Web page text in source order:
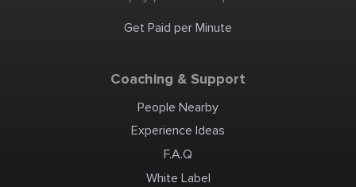
Get Paid per Minute
Coaching & Support
People Nearby
Experience Ideas
F.A.Q
White Label